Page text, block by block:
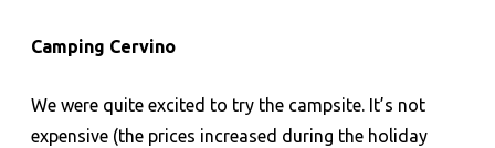
Camping Cervino
We were quite excited to try the campsite. It’s not
expensive (the prices increased during the holiday